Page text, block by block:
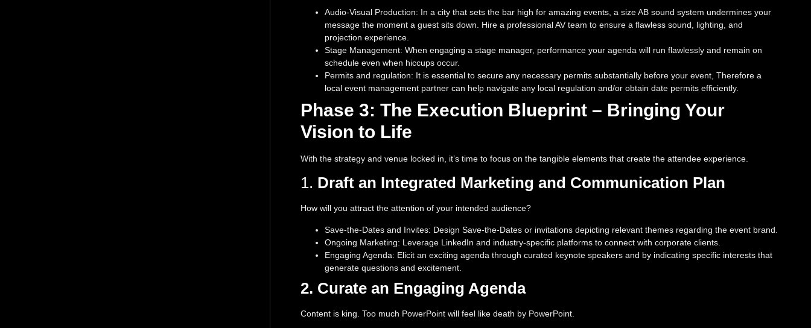
Audio-Visual Production: In a city that sets the bar high for amazing events, a size AB sound system undermines your
message the moment a guest sits down. Hire a professional AV team to ensure a flawless sound, lighting, and
projection experience.
Stage Management: When engaging a stage manager, performance your agenda will run flawlessly and remain on
schedule even when hiccups occur.
Permits and regulation: It is essential to secure any necessary permits substantially before your event, Therefore a
local event management partner can help navigate any local regulation and/or obtain date permits efficiently.
Phase 3: The Execution Blueprint – Bringing Your
Vision to Life
With the strategy and venue locked in, it’s time to focus on the tangible elements that create the attendee experience.
1. Draft an Integrated Marketing and Communication Plan
How will you attract the attention of your intended audience?
Save-the-Dates and Invites: Design Save-the-Dates or invitations depicting relevant themes regarding the event brand.
Ongoing Marketing: Leverage LinkedIn and industry-specific platforms to connect with corporate clients.
Engaging Agenda: Elicit an exciting agenda through curated keynote speakers and by indicating specific interests that
generate questions and excitement.
2. Curate an Engaging Agenda
Content is king. Too much PowerPoint will feel like death by PowerPoint.